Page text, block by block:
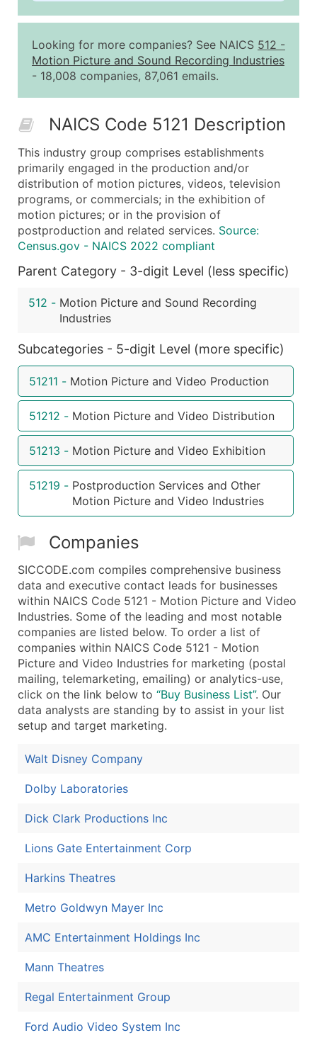
2,501 - 10,000
$0.15
Up to
10,001 - 25,000
$0.12
50,000+
Contact Us for a Custom
What's Included in Every Standard Data Package
Company Name
Contact Name (where available)
Job Title (where available)
Full Business & Mailing Address
Business Phone Number
Industry Codes (Primary and Secondary SIC &
Employee Count
Years in Business
Location Type (HQ, Branch, Subsidiary)
Modeled Credit Rating
Public / Private Status
Latitude / Longitude
...and more (Inquire)
Boost Your Data with Verified Email Leads
Enhance your list or opt for a complete 100%
Looking for more companies? See NAICS 512 -
Motion Picture and Sound Recording Industries
- 18,008 companies, 87,061 emails.
NAICS Code 5121 Description
This industry group comprises establishments
primarily engaged in the production and/or
distribution of motion pictures, videos, television
programs, or commercials; in the exhibition of
motion pictures; or in the provision of
postproduction and related services. Source:
Census.gov - NAICS 2022 compliant
Parent Category - 3-digit Level (less specific)
512 - Motion Picture and Sound Recording
Industries
Subcategories - 5-digit Level (more specific)
51211 - Motion Picture and Video Production
51212 - Motion Picture and Video Distribution
51213 - Motion Picture and Video Exhibition
51219 - Postproduction Services and Other
Motion Picture and Video Industries
Companies
SICCODE.com compiles comprehensive business
data and executive contact leads for businesses
within NAICS Code 5121 - Motion Picture and Video
Industries. Some of the leading and most notable
companies are listed below. To order a list of
companies within NAICS Code 5121 - Motion
Picture and Video Industries for marketing (postal
mailing, telemarketing, emailing) or analytics-use,
click on the link below to “Buy Business List”. Our
data analysts are standing by to assist in your list
setup and target marketing.
Walt Disney Company
Dolby Laboratories
Dick Clark Productions Inc
Lions Gate Entertainment Corp
Harkins Theatres
Metro Goldwyn Mayer Inc
AMC Entertainment Holdings Inc
Mann Theatres
Regal Entertainment Group
Ford Audio Video System Inc